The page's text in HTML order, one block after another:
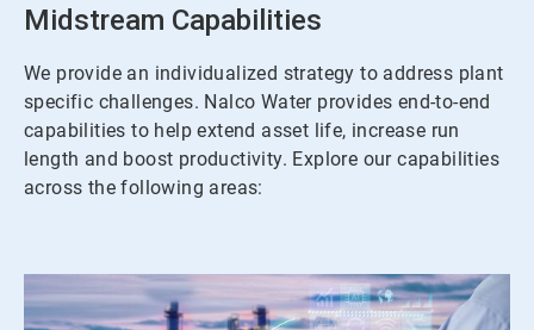
Midstream Capabilities
We provide an individualized strategy to address plant
specific challenges. Nalco Water provides end-to-end
capabilities to help extend asset life, increase run
length and boost productivity. Explore our capabilities
across the following areas: